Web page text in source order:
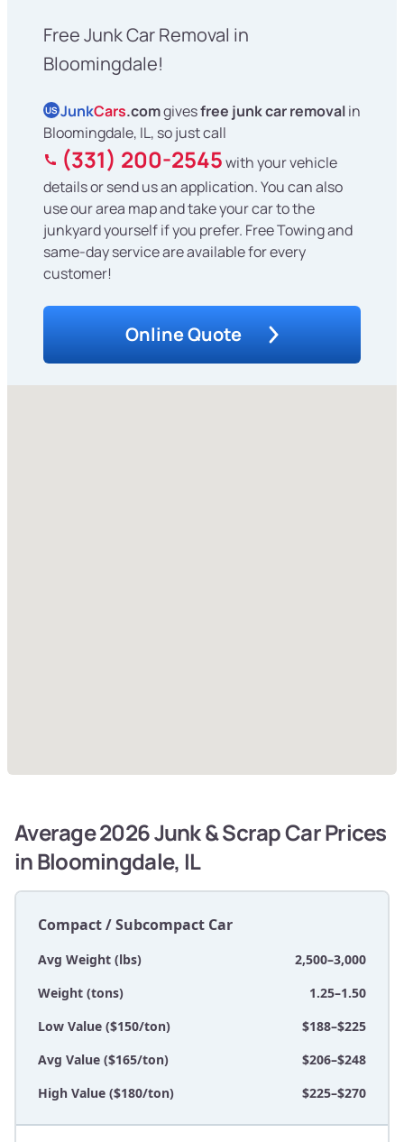
Free Junk Car Removal in
Bloomingdale!
US JunkCars.comgivesfree junk car removalin
Bloomingdale, IL, so just call
(331) 200-2545with your vehicle
details or send us an application. You can also
use our area map and take your car to the
junkyard yourself if you prefer. Free Towing and
same-day service are available for every
customer!
Online Quote
Average 2026 Junk & Scrap Car Prices
in Bloomingdale, IL
Compact / Subcompact Car
Avg Weight (lbs)
2,500–3,000
Weight (tons)
1.25–1.50
Low Value ($150/ton)
$188–$225
Avg Value ($165/ton)
$206–$248
High Value ($180/ton)
$225–$270